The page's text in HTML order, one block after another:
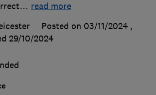
… read more
Posted on 03/11/2024 ,
29/10/2024